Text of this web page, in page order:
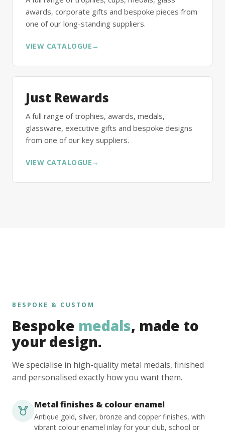
awards, corporate gifts and bespoke pieces from
one of our long-standing suppliers.
VIEW CATALOGUE →
Just Rewards
A full range of trophies, awards, medals,
glassware, executive gifts and bespoke designs
from one of our key suppliers.
VIEW CATALOGUE →
BESPOKE & CUSTOM
Bespoke medals, made to
your design.
We specialise in high-quality metal medals, finished
and personalised exactly how you want them.
Metal finishes & colour enamel
Antique gold, silver, bronze and copper finishes, with
vibrant colour enamel inlay for your club, school or